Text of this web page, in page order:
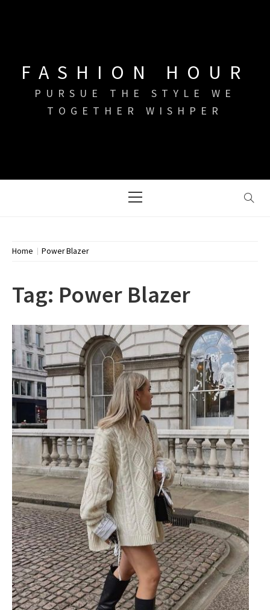
FASHION HOUR
PURSUE THE STYLE WE
TOGETHER WISHPER
Menu
Home Power Blazer
Tag: Power Blazer